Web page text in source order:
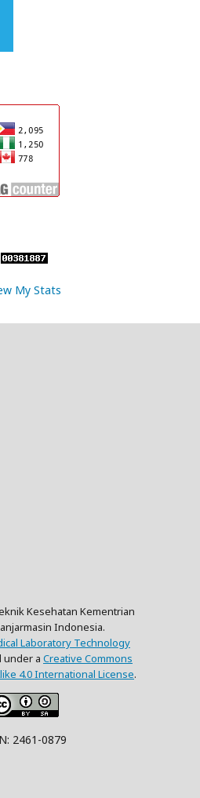
My Stats
Kesehatan Kementrian
Indonesia.
Laboratory Technology
under a Creative Commons
4.0 International License.
2461-0879